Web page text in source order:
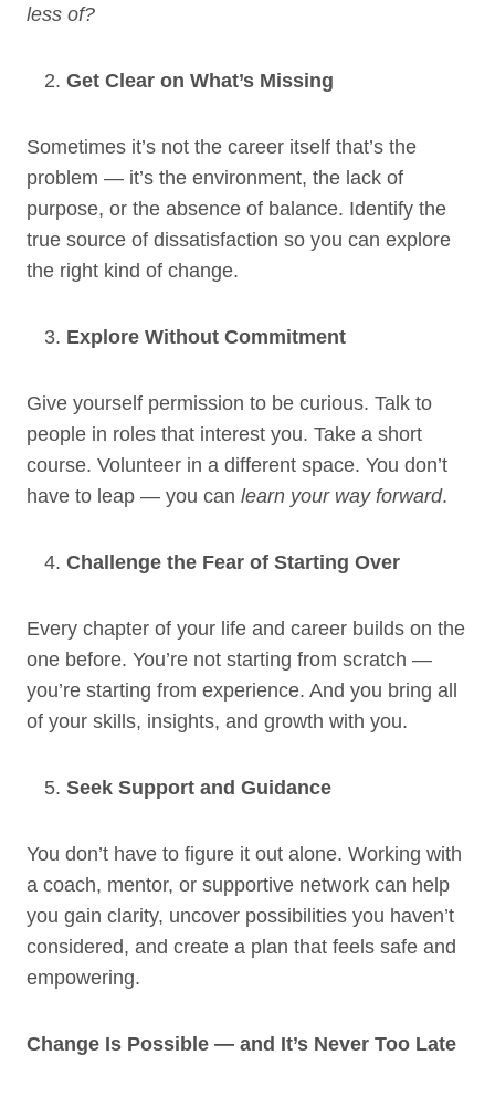
less of?
Get Clear on What’s Missing
Sometimes it’s not the career itself that’s the
problem — it’s the environment, the lack of
purpose, or the absence of balance. Identify the
true source of dissatisfaction so you can explore
the right kind of change.
Explore Without Commitment
Give yourself permission to be curious. Talk to
people in roles that interest you. Take a short
course. Volunteer in a different space. You don’t
have to leap — you can learn your way forward.
Challenge the Fear of Starting Over
Every chapter of your life and career builds on the
one before. You’re not starting from scratch —
you’re starting from experience. And you bring all
of your skills, insights, and growth with you.
Seek Support and Guidance
You don’t have to figure it out alone. Working with
a coach, mentor, or supportive network can help
you gain clarity, uncover possibilities you haven’t
considered, and create a plan that feels safe and
empowering.
Change Is Possible — and It’s Never Too Late